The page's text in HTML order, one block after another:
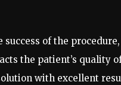
of the procedure,
the patient’s quality
with excellent